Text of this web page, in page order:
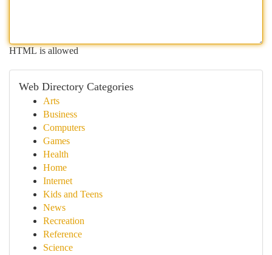
HTML is allowed
Web Directory Categories
Arts
Business
Computers
Games
Health
Home
Internet
Kids and Teens
News
Recreation
Reference
Science